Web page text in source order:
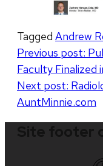
Tagged Andrew
Post
navigation
Previous post:
Faculty Finalized
Next post:
AuntMinnie.com